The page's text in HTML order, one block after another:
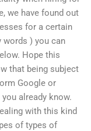
we have found out
for a certain
) you can
Hope this
that being subject
Google or
already know.
with this kind
of types of